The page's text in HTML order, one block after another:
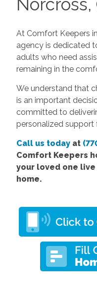
Norcross,
At Comfort Keepers
agency is dedicated
adults who need
remaining in the
We understand that
is an important
committed to
personalized support
Call us todayat
Comfort Keepers
your loved one
home.